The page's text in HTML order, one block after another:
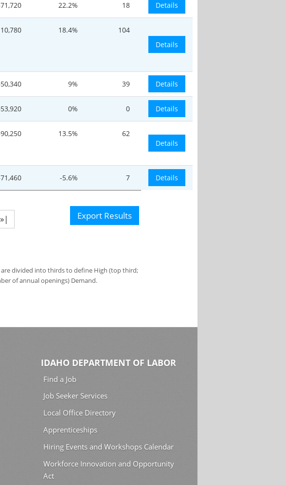
22.2% 18 Details
18.4%
104
Details
9% 39 Details
0% 0 Details
13.5%
62
Details
-5.6% 7 Details
»| Export Results
divided into thirds to define High (top third;
of annual openings) Demand.
IDAHO DEPARTMENT OF LABOR
Find a Job
Job Seeker Services
Local Office Directory
Apprenticeships
Hiring Events and Workshops Calendar
Workforce Innovation and Opportunity
Act